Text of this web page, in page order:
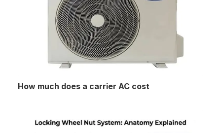
How much does a carrier AC cost